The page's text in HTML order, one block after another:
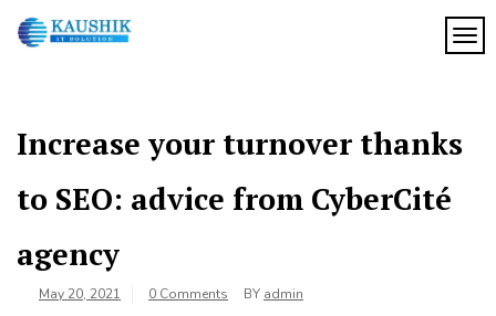
Increase your turnover thanks
to SEO: advice from CyberCité
agency
May 20, 2021 0 Comments BY admin